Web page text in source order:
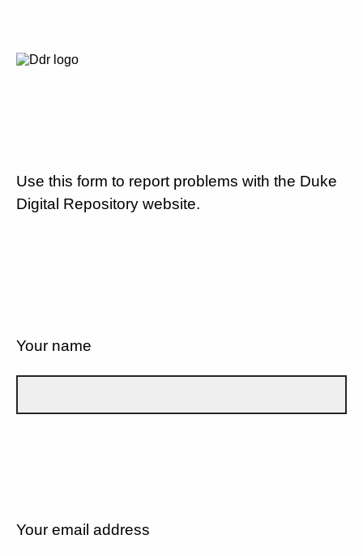
Use this form to report problems with the Duke
Digital Repository website.
Your name
Your email address